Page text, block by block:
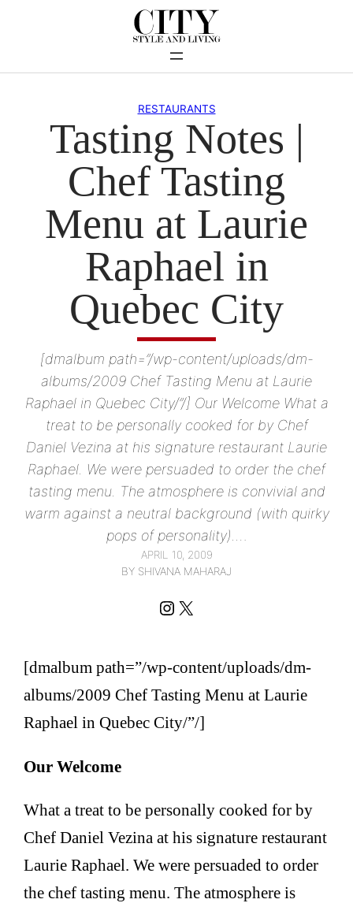
RESTAURANTS
Tasting Notes |
Chef Tasting
Menu at Laurie
Raphael in
Quebec City
[dmalbum path=”/wp-content/uploads/dm-
albums/2009 Chef Tasting Menu at Laurie
Raphael in Quebec City/”/] Our Welcome What a
treat to be personally cooked for by Chef
Daniel Vezina at his signature restaurant Laurie
Raphael. We were persuaded to order the chef
tasting menu. The atmosphere is convivial and
warm against a neutral background (with quirky
pops of personality).…
APRIL 10, 2009
BY SHIVANA MAHARAJ
Instagram
X
[dmalbum path=”/wp-content/uploads/dm-
albums/2009 Chef Tasting Menu at Laurie
Raphael in Quebec City/”/]
Our Welcome
What a treat to be personally cooked for by
Chef Daniel Vezina at his signature restaurant
Laurie Raphael. We were persuaded to order
the chef tasting menu. The atmosphere is